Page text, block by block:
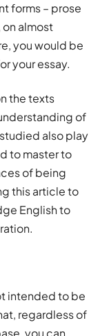
forms – prose
almost
you would be
your essay.
the texts
of
also play
to master to
of being
this article to
English to
intended to be
regardless of
you can